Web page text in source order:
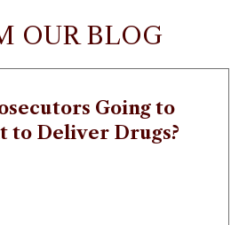
OUR BLOG
Going to
to Deliver Drugs?